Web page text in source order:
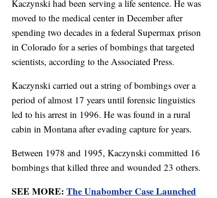
Kaczynski had been serving a life sentence. He was
moved to the medical center in December after
spending two decades in a federal Supermax prison
in Colorado for a series of bombings that targeted
scientists, according to the Associated Press.
Kaczynski carried out a string of bombings over a
period of almost 17 years until forensic linguistics
led to his arrest in 1996. He was found in a rural
cabin in Montana after evading capture for years.
Between 1978 and 1995, Kaczynski committed 16
bombings that killed three and wounded 23 others.
SEE MORE:The Unabomber Case Launched